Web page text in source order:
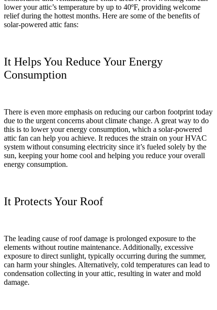
lower your attic’s temperature by up to 40ºF, providing welcome
relief during the hottest months. Here are some of the benefits of
solar-powered attic fans:
It Helps You Reduce Your Energy
Consumption
There is even more emphasis on reducing our carbon footprint today
due to the urgent concerns about climate change. A great way to do
this is to lower your energy consumption, which a solar-powered
attic fan can help you achieve. It reduces the strain on your HVAC
system without consuming electricity since it’s fueled solely by the
sun, keeping your home cool and helping you reduce your overall
energy consumption.
It Protects Your Roof
The leading cause of roof damage is prolonged exposure to the
elements without routine maintenance. Additionally, excessive
exposure to direct sunlight, typically occurring during the summer,
can harm your shingles. Alternatively, cold temperatures can lead to
condensation collecting in your attic, resulting in water and mold
damage.